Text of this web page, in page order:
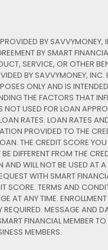
BY
BY SMART
SERVICE, OR OTHER
BY SAVVYMONEY, INC.
ONLY AND IS
THE FACTORS THAT
NOT USED FOR LOAN
RATES. LOAN RATES
PROVIDED TO THE
THE CREDIT SCORE
DIFFERENT FROM THE
AND WILL NOT BE USED AT
WITH SMART
SCORE. TERMS AND
AT ANY TIME.
MESSAGE AND
FINANCIAL MEMBER
MEMBERS.